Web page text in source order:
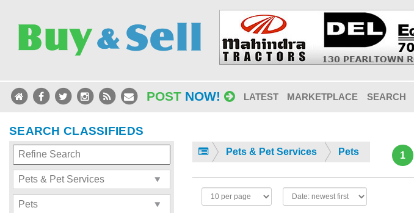
POST NOW! LATEST MARKETPLACE SEARCH
SEARCH CLASSIFIEDS
Pets & Pet Services Pets 1